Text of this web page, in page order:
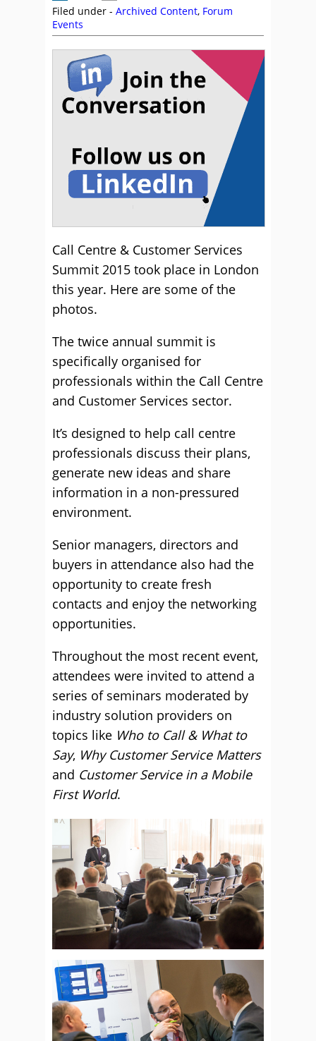
Filed under - Archived Content, Forum
Events
Call Centre & Customer Services
Summit 2015 took place in London
this year. Here are some of the
photos.
The twice annual summit is
specifically organised for
professionals within the Call Centre
and Customer Services sector.
It’s designed to help call centre
professionals discuss their plans,
generate new ideas and share
information in a non-pressured
environment.
Senior managers, directors and
buyers in attendance also had the
opportunity to create fresh
contacts and enjoy the networking
opportunities.
Throughout the most recent event,
attendees were invited to attend a
series of seminars moderated by
industry solution providers on
topics like Who to Call & What to
Say, Why Customer Service Matters
and Customer Service in a Mobile
First World.